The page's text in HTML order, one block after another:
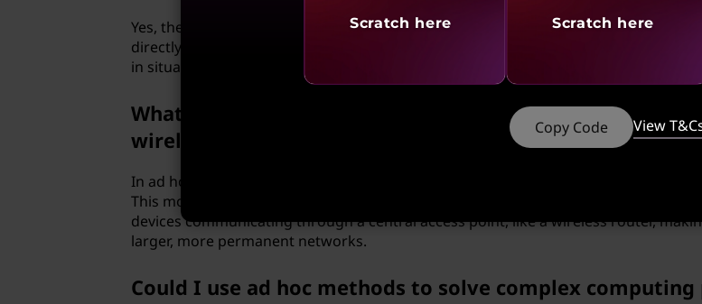
Yes, they can. In fact, ad hoc networks are ideal for mobile devices. They allow
directly with each other without the need for a central network infrastructure. This
in situations where such an infrastructure is unavailable or inconvenient.
What is the difference between ad hoc and infrastructure
wireless networking?
In ad hoc mode, devices communicate directly with each other without the use of a
This mode is ideal for small, temporary networks. Infrastructure mode, on the other
devices communicating through a central access point, like a wireless router,
larger, more permanent networks.
Could I use ad hoc methods to solve complex computing
Scratch here Scratch here
Copy Code View